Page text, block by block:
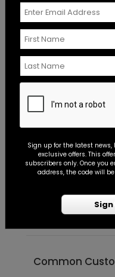
+ Add
In Script -
Scrawled Script
Scrawled
Starting At
Common
Sign up for the latest
exclusive offers. This
subscribers only. Once you
address, the code will
Sign